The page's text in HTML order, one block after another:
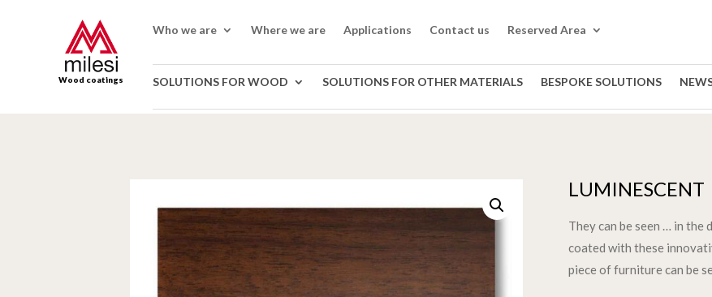
Wood coatings
Who we are Where we are Applications Contact us Reserved Area
SOLUTIONS FOR WOOD SOLUTIONS FOR OTHER MATERIALS BESPOKE SOLUTIONS
LUMINESCENT
They can be seen … in the
coated with these
piece of furniture can be